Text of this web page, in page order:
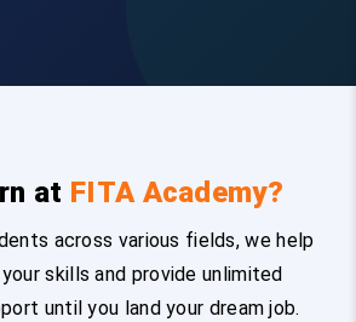
at FITA Academy?
across various fields, we help
skills and provide unlimited
until you land your dream job.